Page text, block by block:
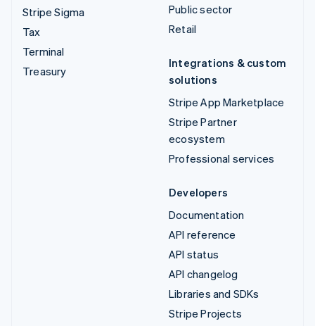
Stripe Sigma
Tax
Terminal
Treasury
Public sector
Retail
Integrations & custom
solutions
Stripe App Marketplace
Stripe Partner
ecosystem
Professional services
Developers
Documentation
API reference
API status
API changelog
Libraries and SDKs
Stripe Projects